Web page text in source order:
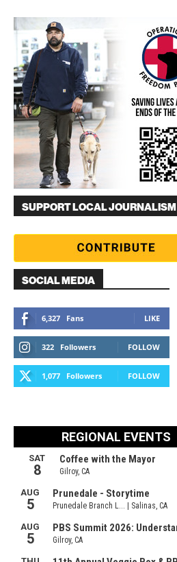
SUPPORT LOCAL JOURNALISM
SOCIAL MEDIA
6,327 Fans LIKE
322 Followers FOLLOW
1,077 Followers FOLLOW